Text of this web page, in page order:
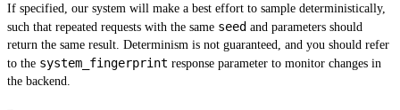
If specified, our system will make a best effort to sample deterministically,
such that repeated requests with the same seed and parameters should
return the same result. Determinism is not guaranteed, and you should refer
to the system_fingerprint response parameter to monitor changes in
the backend.